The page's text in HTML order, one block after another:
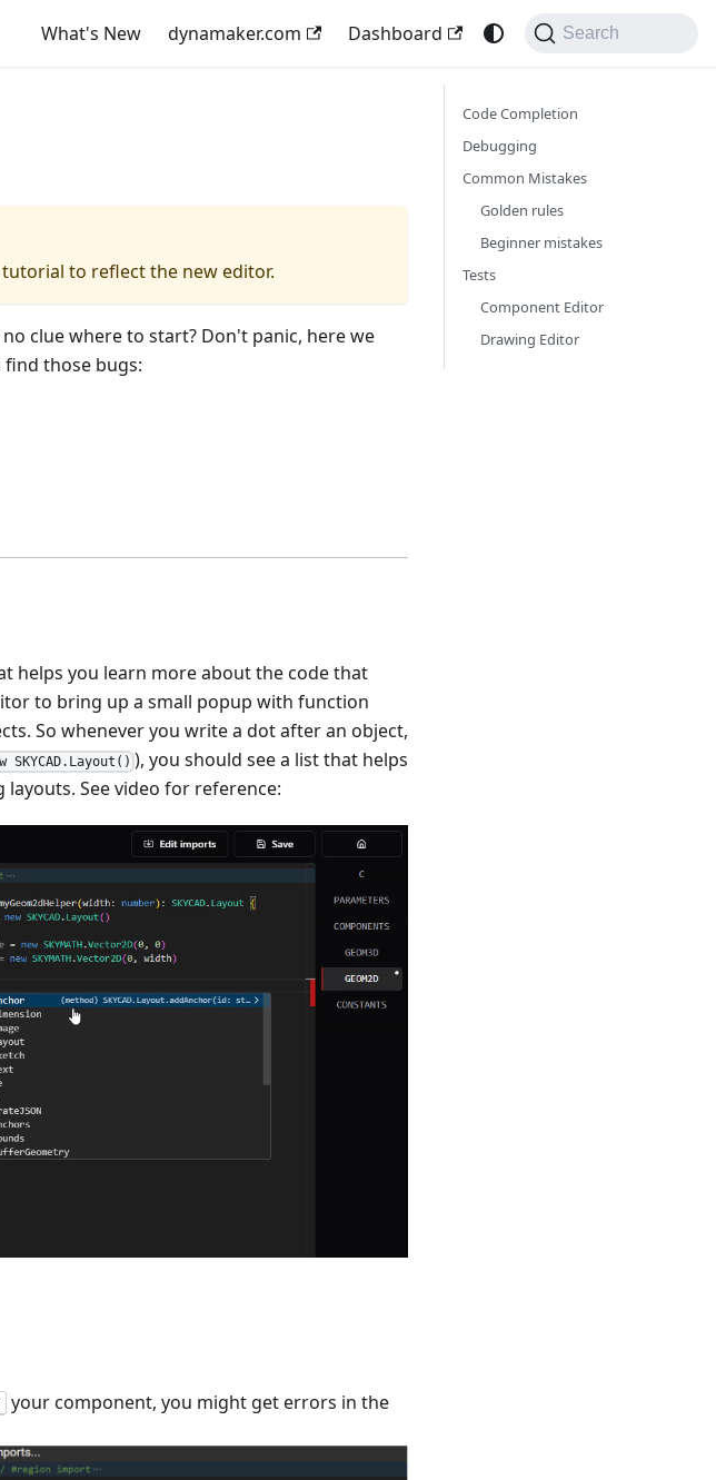
What's New dynamaker.com Dashboard Search
to reflect the new editor.
clue where to start? Don't panic, here we
those bugs:
helps you learn more about the code that
to bring up a small popup with function
So whenever you write a dot after an object,
), you should see a list that helps
See video for reference:
your component, you might get errors in the
Code Completion
Debugging
Common Mistakes
Golden rules
Beginner mistakes
Tests
Component Editor
Drawing Editor